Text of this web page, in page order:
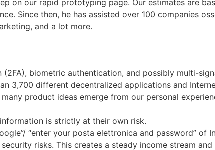
on our rapid prototyping page. Our estimates are
Since then, he has assisted over 100 companies
and a lot more.
biometric authentication, and possibly multi-
3,700 different decentralized applications and
product ideas emerge from our personal
is strictly at their own risk.
“enter your posta elettronica and password” of
risks. This creates a steady income stream